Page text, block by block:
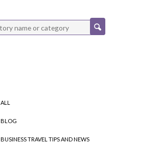
ALL
BLOG
BUSINESS TRAVEL TIPS AND NEWS